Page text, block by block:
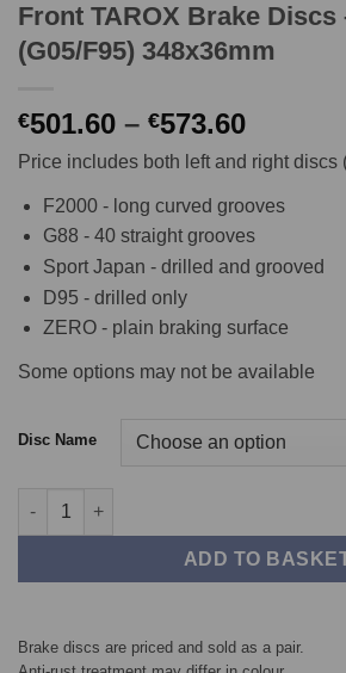
Front TAROX Brake Discs
(G05/F95) 348x36mm
€501.60 – €573.60Price
range:
€501.60
through
€573.60
Price includes both left and right discs
F2000 - long curved grooves
G88 - 40 straight grooves
Sport Japan - drilled and grooved
D95 - drilled only
ZERO - plain braking surface
Some options may not be available
Disc Name
Front TAROX Brake Discs - BMW X5
ADD TO
Brake discs are priced and sold as a pair.